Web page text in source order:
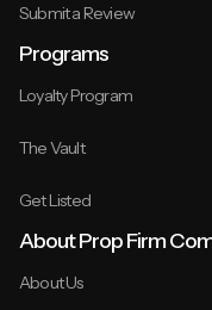
Submit a Review
Programs
Loyalty Program
The Vault
Get Listed
About Prop Firm
About Us